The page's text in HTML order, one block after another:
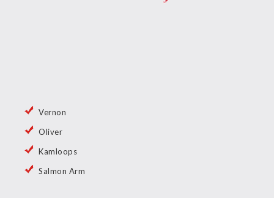
Vernon
Oliver
Kamloops
Salmon Arm